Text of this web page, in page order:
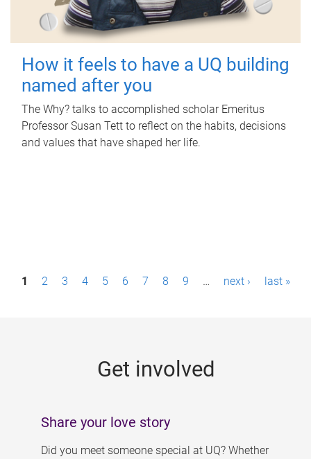
How it feels to have a UQ building
named after you
The Why? talks to accomplished scholar Emeritus
Professor Susan Tett to reflect on the habits, decisions
and values that have shaped her life.
P1 2 3 4 5 6 7 8 9 … next › last »
Get involved
Share your love story
Did you meet someone special at UQ? Whether